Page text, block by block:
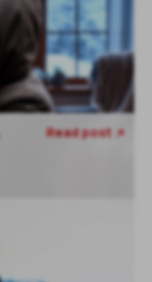
Read post 